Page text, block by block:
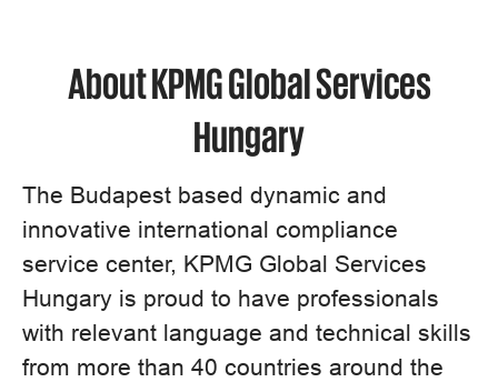
About KPMG Global Services
Hungary
The Budapest based dynamic and
innovative international compliance
service center, KPMG Global Services
Hungary is proud to have professionals
with relevant language and technical skills
from more than 40 countries around the